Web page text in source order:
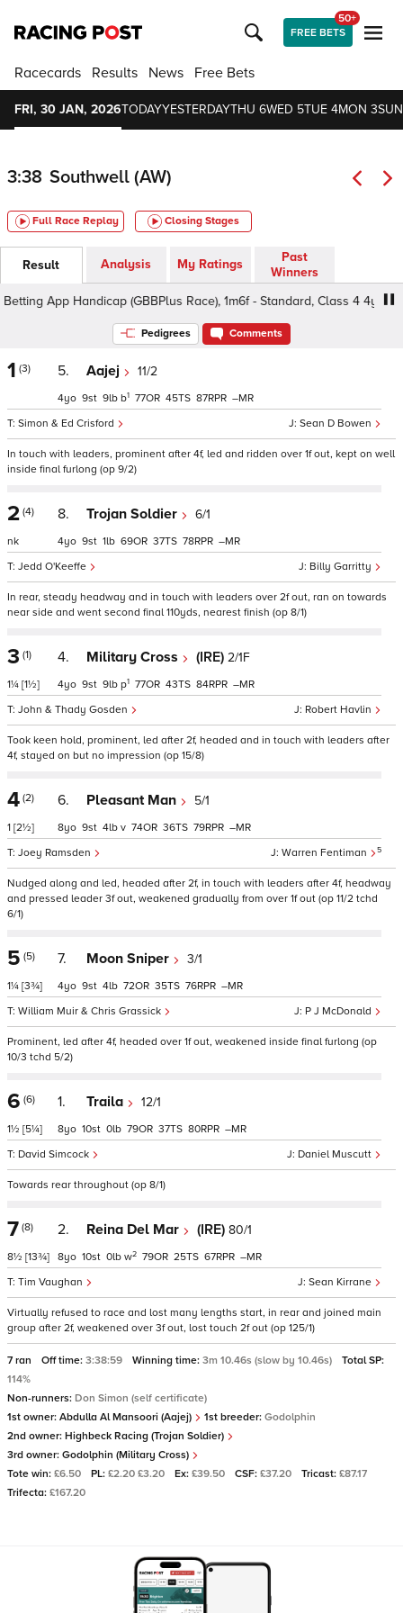
FREE BETS
50+
Racecards Results News Free Bets
FRI, 30 JAN, 2026TODAYYESTERDAYTHU 6WED 5TUE 4MON 3
3:38 Southwell (AW)
Full Race Replay Closing Stages
Result Analysis My Ratings
Past
Winners
App Handicap (GBBPlus Race), 1m6f - Standard, Class 4 4yo+
Pedigrees Comments
1 (3) 5. Aajej 11/2
Sean D Bowen
Simon & Ed Crisford
4 9 9 b1 77 45 87 –
In touch with leaders, prominent after 4f, led and ridden over 1f out, kept on well
inside final furlong (op 9/2)
2 (4)
nk
8. Trojan Soldier 6/1
Billy Garritty
Jedd O'Keeffe
4 9 1 69 37 78 –
In rear, steady headway and in touch with leaders over 2f out, ran on towards
near side and went second final 110yds, nearest finish (op 8/1)
3 (1)
1¼ [1½]
4. Military Cross (IRE) 2/1F
Robert Havlin
John & Thady Gosden
4 9 9 p1 77 43 84 –
Took keen hold, prominent, led after 2f, headed and in touch with leaders after
4f, stayed on but no impression (op 15/8)
4 (2)
1 [2½]
6. Pleasant Man 5/1
Warren Fentiman 5
Joey Ramsden
8 9 4 v 74 36 79 –
Nudged along and led, headed after 2f, in touch with leaders after 4f, headway
and pressed leader 3f out, weakened gradually from over 1f out (op 11/2 tchd
6/1)
5 (5)
1¼ [3¾]
7. Moon Sniper 3/1
P J McDonald
William Muir & Chris Grassick
4 9 4 72 35 76 –
Prominent, led after 4f, headed over 1f out, weakened inside final furlong (op
10/3 tchd 5/2)
6 (6)
1½ [5¼]
1. Traila 12/1
Daniel Muscutt
David Simcock
8 10 0 79 37 80 –
Towards rear throughout (op 8/1)
7 (8)
8½ [13¾]
2. Reina Del Mar (IRE) 80/1
Sean Kirrane
Tim Vaughan
8 10 0 w2 79 25 67 –
Virtually refused to race and lost many lengths start, in rear and joined main
group after 2f, weakened over 3f out, lost touch 2f out (op 125/1)
7 ran Off time: 3:38:59 Winning time: 3m 10.46s (slow by 10.46s)
Total SP:
114%
Non-runners: Don Simon (self certificate)
1st owner: Abdulla Al Mansoori (Aajej) 1st breeder: Godolphin
2nd owner: Highbeck Racing (Trojan Soldier)
3rd owner: Godolphin (Military Cross)
Tote win: £6.50 PL: £2.20 £3.20 Ex: £39.50 CSF: £37.20 Tricast: £87.17
Trifecta: £167.20